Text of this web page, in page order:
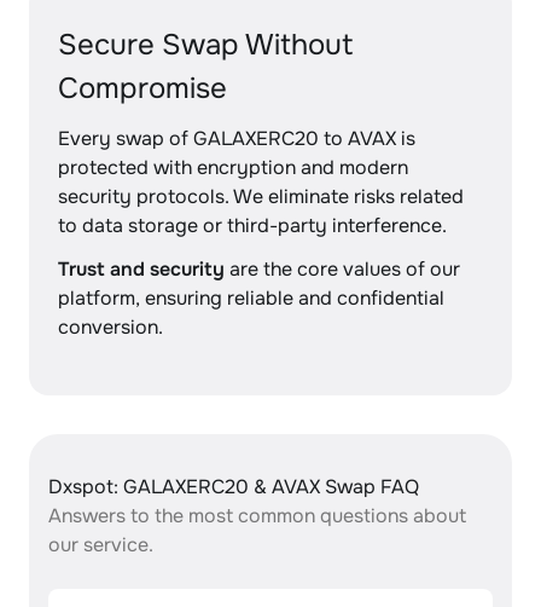
Secure Swap Without
Compromise
Every swap of GALAXERC20 to AVAX is
protected with encryption and modern
security protocols. We eliminate risks related
to data storage or third-party interference.
Trust and security are the core values of our
platform, ensuring reliable and confidential
conversion.
Dxspot: GALAXERC20 & AVAX Swap FAQ
Answers to the most common questions about
our service.